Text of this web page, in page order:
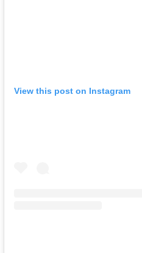
View this post on Instagram